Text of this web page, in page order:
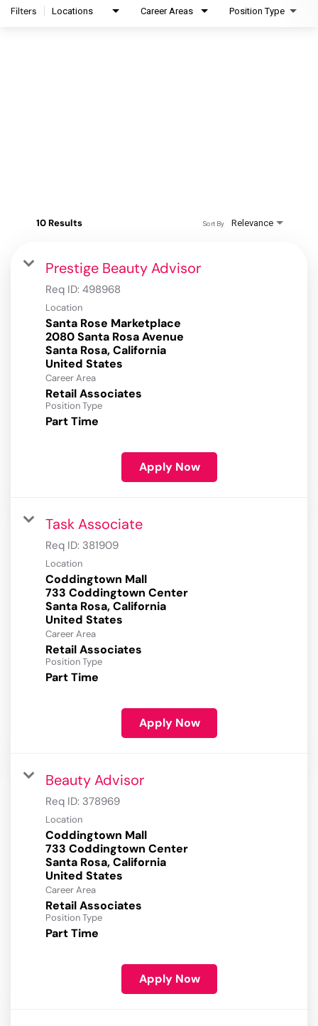
Filters Locations Career Areas Position Type
10 Results Relevance
Sort By
Prestige Beauty Advisor
Req ID: 498968
Location
Santa Rose Marketplace
2080 Santa Rosa Avenue
Santa Rosa, California
Career Area
Retail Associates
Position Type
Part Time
Apply Now
Task Associate
Req ID: 381909
Location
Coddingtown Mall
733 Coddingtown Center
Santa Rosa, California
Career Area
Retail Associates
Position Type
Part Time
Apply Now
Beauty Advisor
Req ID: 378969
Location
Coddingtown Mall
733 Coddingtown Center
Santa Rosa, California
Career Area
Retail Associates
Position Type
Part Time
Apply Now